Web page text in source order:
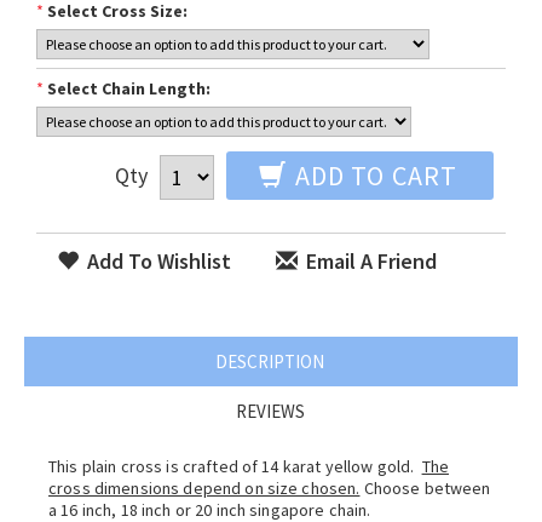
* Select Cross Size:
* Select Chain Length:
Qty ADD TO CART
Add To Wishlist Email A Friend
DESCRIPTION
REVIEWS
This plain cross is crafted of 14 karat yellow gold. The
cross dimensions depend on size chosen. Choose between
a 16 inch, 18 inch or 20 inch singapore chain.